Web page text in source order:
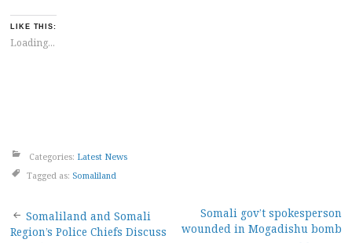
LIKE THIS:
Loading...
Categories: Latest News
Tagged as: Somaliland
Post
Somaliland and Somali
Region’s Police Chiefs Discuss
Somali gov’t spokesperson
wounded in Mogadishu bomb